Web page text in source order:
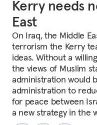
Kerry needs
East
On Iraq, the Middle
terrorism the Kerry
ideas. Without a
the views of Muslim
administration would
administration to
for peace between
a new strategy in the